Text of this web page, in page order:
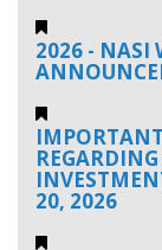
2026 - NASI
20, 2026